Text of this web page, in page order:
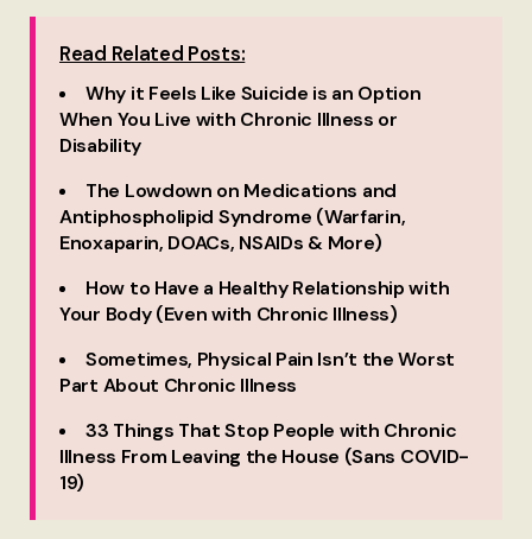
Read Related Posts:
Why it Feels Like Suicide is an Option
When You Live with Chronic Illness or
Disability
The Lowdown on Medications and
Antiphospholipid Syndrome (Warfarin,
Enoxaparin, DOACs, NSAIDs & More)
How to Have a Healthy Relationship with
Your Body (Even with Chronic Illness)
Sometimes, Physical Pain Isn’t the Worst
Part About Chronic Illness
33 Things That Stop People with Chronic
Illness From Leaving the House (Sans COVID-
19)